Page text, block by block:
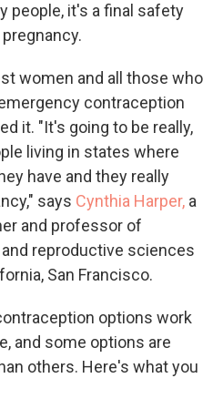
people, it's a final safety
women and all those who
contraception
it. "It's going to be really,
living in states where
have and they really
says Cynthia Harper, a
and professor of
reproductive sciences
San Francisco.
options work
and some options are
others. Here's what you